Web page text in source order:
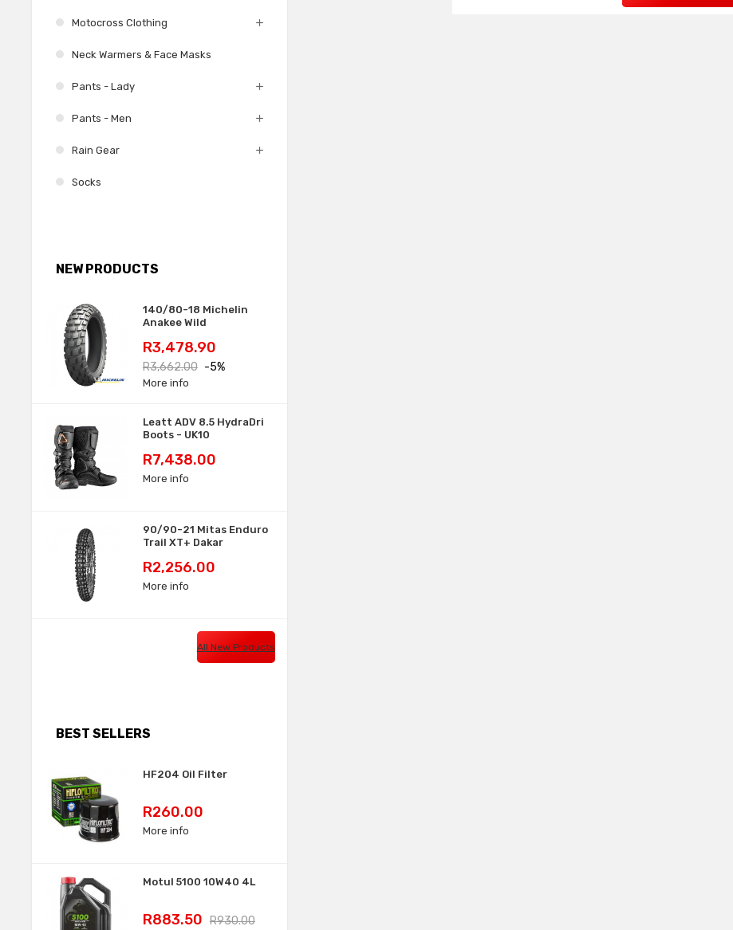
Motocross Clothing
Neck Warmers & Face Masks
Pants - Lady
Pants - Men
Rain Gear
Socks
NEW PRODUCTS
140/80-18 Michelin
Anakee Wild
Price
R3,478.90
price
R3,662.00 -5%
More info
Leatt ADV 8.5 HydraDri
Boots - UK10
Price
R7,438.00
More info
90/90-21 Mitas Enduro
Trail XT+ Dakar
Price
R2,256.00
More info
All New Products
BEST SELLERS
HF204 Oil Filter
Price
R260.00
More info
Motul 5100 10W40 4L
Price
R883.50 Regular
R930.00